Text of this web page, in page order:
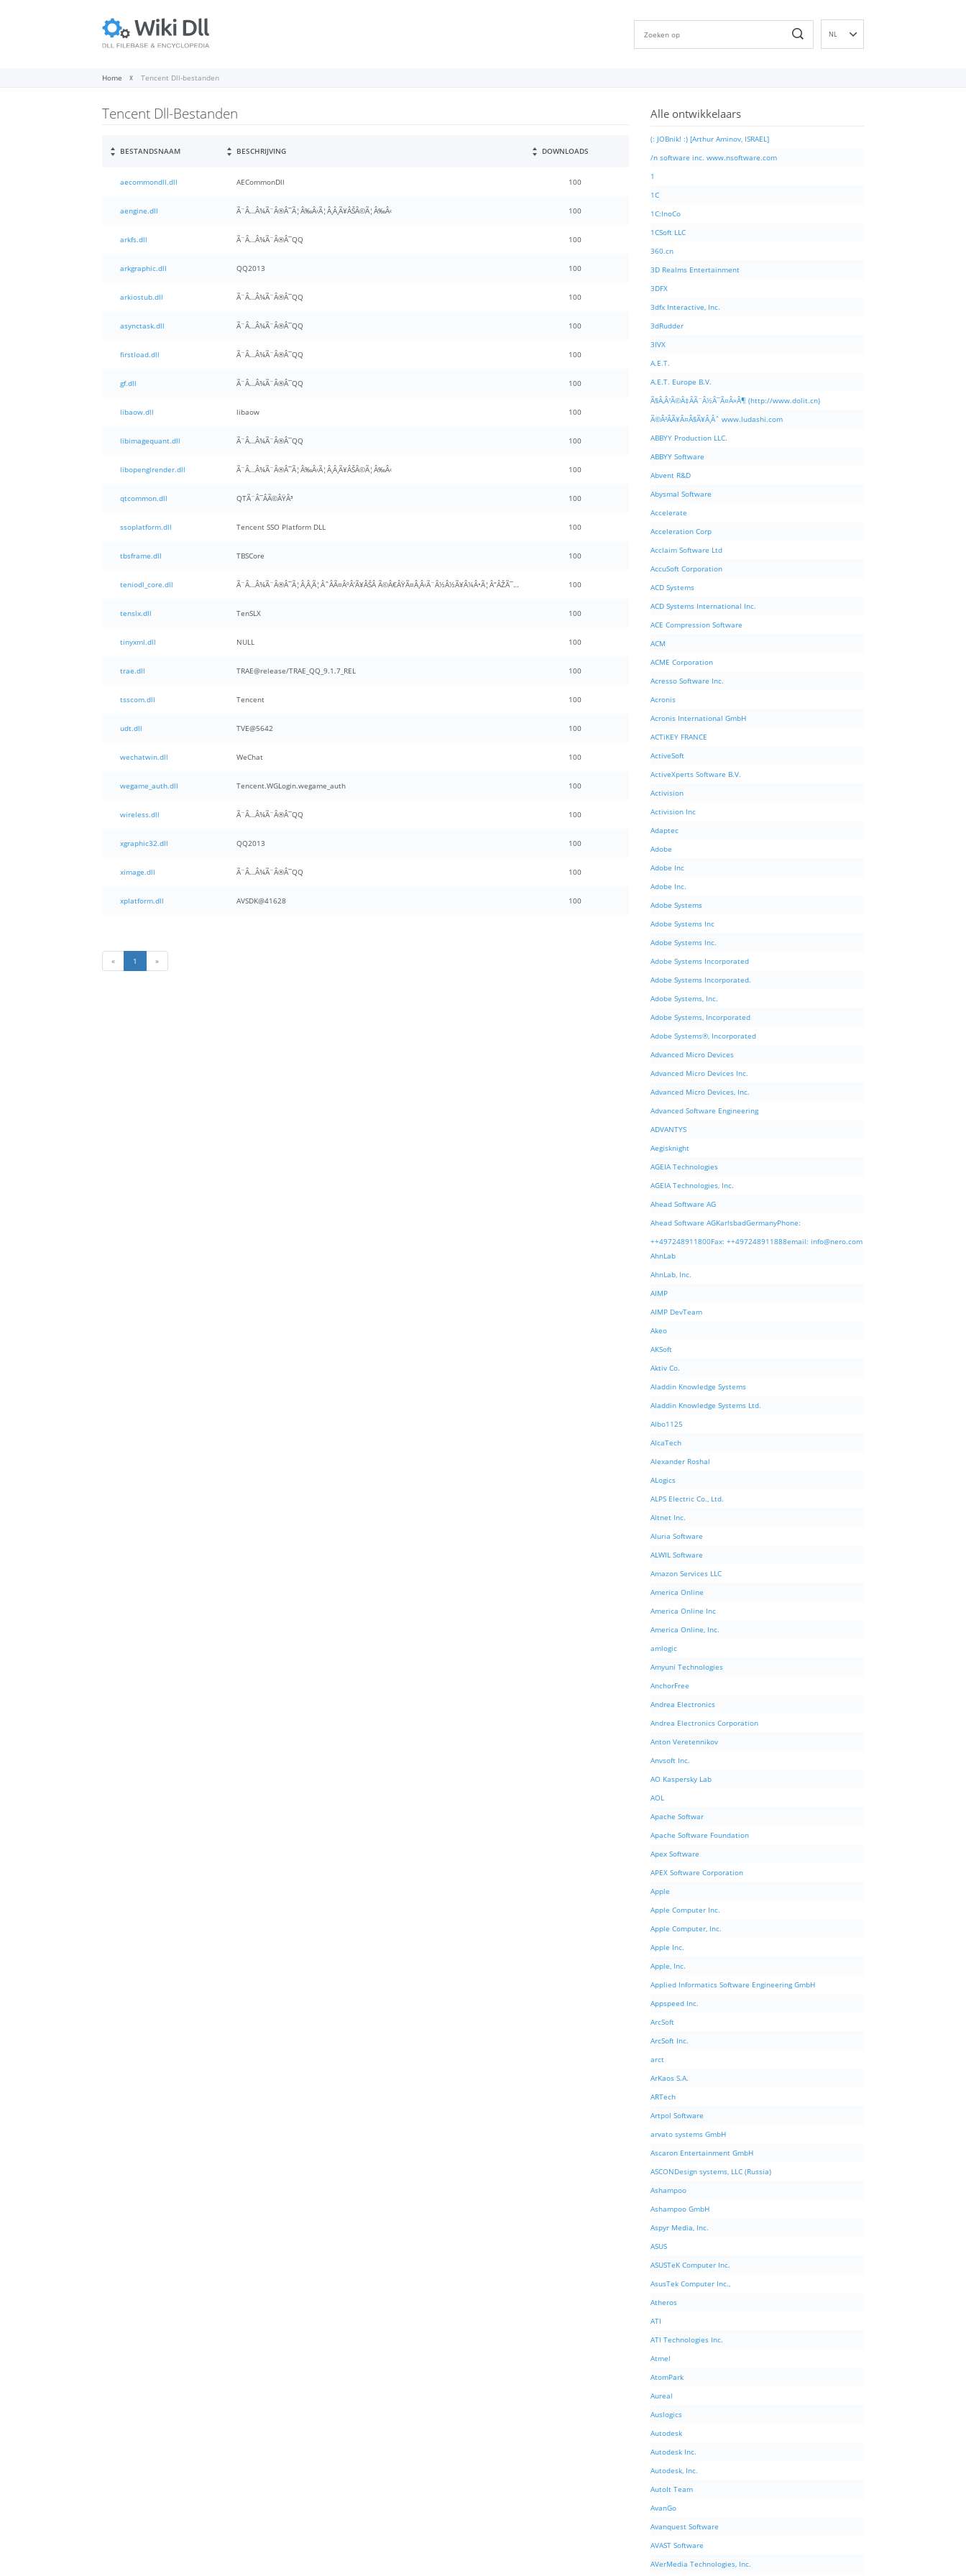
NL
Home Tencent Dll-bestanden
Tencent Dll-Bestanden
BESTANDSNAAM BESCHRIJVING DOWNLOADS
aecommondll.dll AECommonDll 100
aengine.dll Ã¨Â…Â¾Ã¨Â®Â¯Ã¦Â‰Â‹Ã¦Â¸Â¸Ã¥ÂŠÂ©Ã¦Â‰Â‹ 100
arkfs.dll Ã¨Â…Â¾Ã¨Â®Â¯QQ 100
arkgraphic.dll QQ2013 100
arkiostub.dll Ã¨Â…Â¾Ã¨Â®Â¯QQ 100
asynctask.dll Ã¨Â…Â¾Ã¨Â®Â¯QQ 100
firstload.dll Ã¨Â…Â¾Ã¨Â®Â¯QQ 100
gf.dll Ã¨Â…Â¾Ã¨Â®Â¯QQ 100
libaow.dll libaow 100
libimagequant.dll Ã¨Â…Â¾Ã¨Â®Â¯QQ 100
libopenglrender.dll Ã¨Â…Â¾Ã¨Â®Â¯Ã¦Â‰Â‹Ã¦Â¸Â¸Ã¥ÂŠÂ©Ã¦Â‰Â‹ 100
qtcommon.dll QTÃ¨Â¯Â­Ã©ÂŸÂ³ 100
ssoplatform.dll Tencent SSO Platform DLL 100
tbsframe.dll TBSCore 100
teniodl_core.dll Ã¨Â…Â¾Ã¨Â®Â¯Ã¦Â¸Â¸Ã¦ÂˆÂÃ¤ÂºÂ‘Ã¥ÂŠÂ Ã©Â€ÂŸÃ¤Â¸Â‹Ã¨Â½Â½Ã¥Â¼Â•Ã¦Â“ÂŽÃ¯Â¼ÂˆÃ¦Â—Â‹Ã©Â£ÂŽInsideÃ¯Â¼Â‰ 100
tenslx.dll TenSLX 100
tinyxml.dll NULL 100
trae.dll TRAE@release/TRAE_QQ_9.1.7_REL 100
tsscom.dll Tencent 100
udt.dll TVE@5642 100
wechatwin.dll WeChat 100
wegame_auth.dll Tencent.WGLogin.wegame_auth 100
wireless.dll Ã¨Â…Â¾Ã¨Â®Â¯QQ 100
xgraphic32.dll QQ2013 100
ximage.dll Ã¨Â…Â¾Ã¨Â®Â¯QQ 100
xplatform.dll AVSDK@41628 100
« 1 »
Alle ontwikkelaars
(: JOBnik! :) [Arthur Aminov, ISRAEL]
/n software inc. www.nsoftware.com
1
1C
1C:InoCo
1CSoft LLC
360.cn
3D Realms Entertainment
3DFX
3dfx Interactive, Inc.
3dRudder
3IVX
A.E.T.
A.E.T. Europe B.V.
Ã§Â‚Â¹Ã©Â‡ÂÃ¨Â½Â¯Ã¤Â»Â¶ (http://www.dolit.cn)
Ã©Â²ÂÃ¥Â¤Â§Ã¥Â¸Âˆ www.ludashi.com
ABBYY Production LLC.
ABBYY Software
Abvent R&D
Abysmal Software
Accelerate
Acceleration Corp
Acclaim Software Ltd
AccuSoft Corporation
ACD Systems
ACD Systems International Inc.
ACE Compression Software
ACM
ACME Corporation
Acresso Software Inc.
Acronis
Acronis International GmbH
ACTiKEY FRANCE
ActiveSoft
ActiveXperts Software B.V.
Activision
Activision Inc
Adaptec
Adobe
Adobe Inc
Adobe Inc.
Adobe Systems
Adobe Systems Inc
Adobe Systems Inc.
Adobe Systems Incorporated
Adobe Systems Incorporated.
Adobe Systems, Inc.
Adobe Systems, Incorporated
Adobe Systems®, Incorporated
Advanced Micro Devices
Advanced Micro Devices Inc.
Advanced Micro Devices, Inc.
Advanced Software Engineering
ADVANTYS
Aegisknight
AGEIA Technologies
AGEIA Technologies, Inc.
Ahead Software AG
Ahead Software AGKarlsbadGermanyPhone:
++497248911800Fax: ++497248911888email: info@nero.com
AhnLab
AhnLab, Inc.
AIMP
AIMP DevTeam
Akeo
AKSoft
Aktiv Co.
Aladdin Knowledge Systems
Aladdin Knowledge Systems Ltd.
Albo1125
AlcaTech
Alexander Roshal
ALogics
ALPS Electric Co., Ltd.
Altnet Inc.
Aluria Software
ALWIL Software
Amazon Services LLC
America Online
America Online Inc
America Online, Inc.
amlogic
Amyuni Technologies
AnchorFree
Andrea Electronics
Andrea Electronics Corporation
Anton Veretennikov
Anvsoft Inc.
AO Kaspersky Lab
AOL
Apache Softwar
Apache Software Foundation
Apex Software
APEX Software Corporation
Apple
Apple Computer Inc.
Apple Computer, Inc.
Apple Inc.
Apple, Inc.
Applied Informatics Software Engineering GmbH
Appspeed Inc.
ArcSoft
ArcSoft Inc.
arct
ArKaos S.A.
ARTech
Artpol Software
arvato systems GmbH
Ascaron Entertainment GmbH
ASCONDesign systems, LLC (Russia)
Ashampoo
Ashampoo GmbH
Aspyr Media, Inc.
ASUS
ASUSTeK Computer Inc.
AsusTek Computer Inc.,
Atheros
ATI
ATI Technologies Inc.
Atmel
AtomPark
Aureal
Auslogics
Autodesk
Autodesk Inc.
Autodesk, Inc.
AutoIt Team
AvanGo
Avanquest Software
AVAST Software
AVerMedia Technologies, Inc.